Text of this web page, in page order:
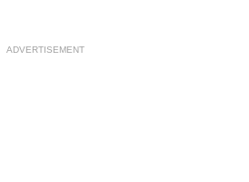
ADVERTISEMENT